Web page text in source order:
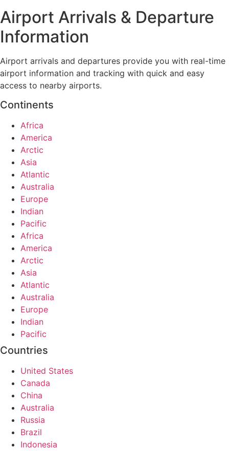
Airport Arrivals & Departure
Information
Airport arrivals and departures provide you with real-time
airport information and tracking with quick and easy
access to nearby airports.
Continents
Africa
America
Arctic
Asia
Atlantic
Australia
Europe
Indian
Pacific
Africa
America
Arctic
Asia
Atlantic
Australia
Europe
Indian
Pacific
Countries
United States
Canada
China
Australia
Russia
Brazil
Indonesia